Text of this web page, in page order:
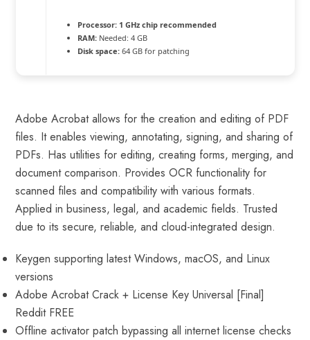
Processor:1 GHz chip recommended
RAM:Needed: 4 GB
Disk space:64 GB for patching
Adobe Acrobat allows for the creation and editing of PDF
files. It enables viewing, annotating, signing, and sharing of
PDFs. Has utilities for editing, creating forms, merging, and
document comparison. Provides OCR functionality for
scanned files and compatibility with various formats.
Applied in business, legal, and academic fields. Trusted
due to its secure, reliable, and cloud-integrated design.
Keygen supporting latest Windows, macOS, and Linux
versions
Adobe Acrobat Crack + License Key Universal [Final]
Reddit FREE
Offline activator patch bypassing all internet license checks